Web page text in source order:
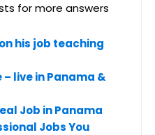
for more answers
his job teaching
live in Panama &
Job in Panama
Jobs You